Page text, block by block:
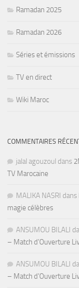
Ramadan 2025
Ramadan 2026
Séries et émissions
TV en direct
Wiki Maroc
COMMENTAIRES
jalal agouzoul dans
TV Marocaine
MALIKA NASRI dans
magie célèbres
ANSUMOU BILALI
– Match d’Ouverture
ANSUMOU BILALI
– Match d’Ouverture